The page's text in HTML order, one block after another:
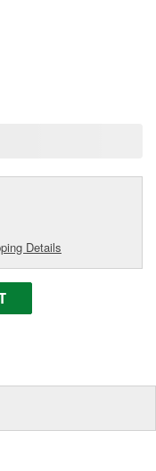
Details